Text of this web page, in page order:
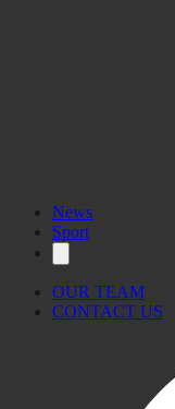
News
Sport
OUR TEAM
CONTACT US